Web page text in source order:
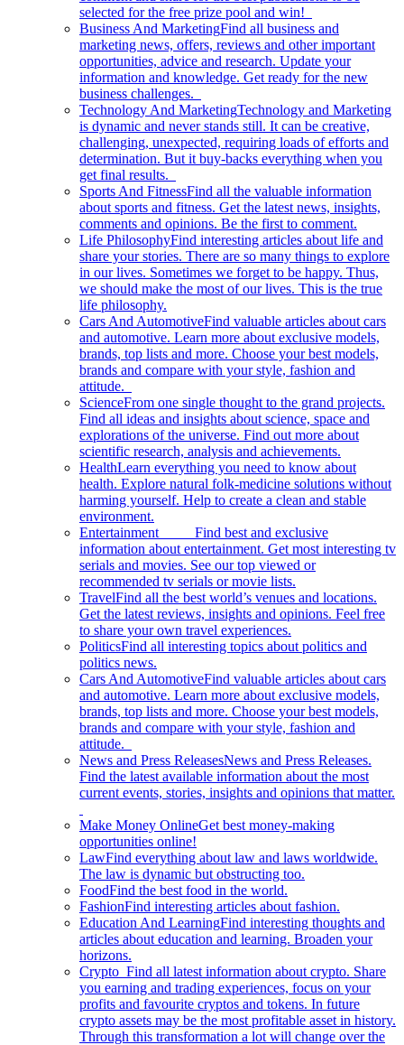
selected for the free prize pool and win!
Business And MarketingFind all business and
marketing news, offers, reviews and other important
opportunities, advice and research. Update your
information and knowledge. Get ready for the new
business challenges.
Technology And MarketingTechnology and Marketing
is dynamic and never stands still. It can be creative,
challenging, unexpected, requiring loads of efforts and
determination. But it buy-backs everything when you
get final results.
Sports And FitnessFind all the valuable information
about sports and fitness. Get the latest news, insights,
comments and opinions. Be the first to comment.
Life PhilosophyFind interesting articles about life and
share your stories. There are so many things to explore
in our lives. Sometimes we forget to be happy. Thus,
we should make the most of our lives. This is the true
life philosophy.
Cars And AutomotiveFind valuable articles about cars
and automotive. Learn more about exclusive models,
brands, top lists and more. Choose your best models,
brands and compare with your style, fashion and
attitude.
ScienceFrom one single thought to the grand projects.
Find all ideas and insights about science, space and
explorations of the universe. Find out more about
scientific research, analysis and achievements.
HealthLearn everything you need to know about
health. Explore natural folk-medicine solutions without
harming yourself. Help to create a clean and stable
environment.
Entertainment Find best and exclusive
information about entertainment. Get most interesting tv
serials and movies. See our top viewed or
recommended tv serials or movie lists.
TravelFind all the best world’s venues and locations.
Get the latest reviews, insights and opinions. Feel free
to share your own travel experiences.
PoliticsFind all interesting topics about politics and
politics news.
Cars And AutomotiveFind valuable articles about cars
and automotive. Learn more about exclusive models,
brands, top lists and more. Choose your best models,
brands and compare with your style, fashion and
attitude.
News and Press ReleasesNews and Press Releases.
Find the latest available information about the most
current events, stories, insights and opinions that matter.
Make Money OnlineGet best money-making
opportunities online!
LawFind everything about law and laws worldwide.
The law is dynamic but obstructing too.
FoodFind the best food in the world.
FashionFind interesting articles about fashion.
Education And LearningFind interesting thoughts and
articles about education and learning. Broaden your
horizons.
Crypto Find all latest information about crypto. Share
you earning and trading experiences, focus on your
profits and favourite cryptos and tokens. In future
crypto assets may be the most profitable asset in history.
Through this transformation a lot will change over the